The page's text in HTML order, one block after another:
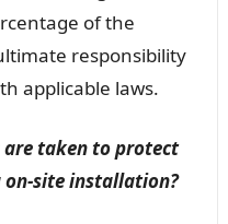
of the
responsibility
applicable laws.
are taken to protect
on-site installation?